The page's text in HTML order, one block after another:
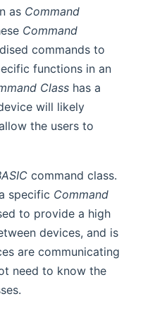
as Command
Command
commands to
functions in an
Class has a
will likely
the users to
command class.
specific Command
to provide a high
devices, and is
are communicating
need to know the